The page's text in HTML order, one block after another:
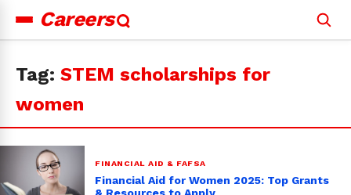
Careers
for:
Tag: STEM scholarships for
women
FINANCIAL AID & FAFSA
Financial Aid for Women 2025: Top Grants
& Resources to Apply